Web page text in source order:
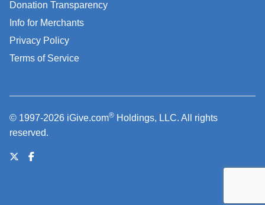
Donation Transparency
Info for Merchants
Privacy Policy
Terms of Service
© 1997-2026 iGive.com® Holdings, LLC. All rights
reserved.